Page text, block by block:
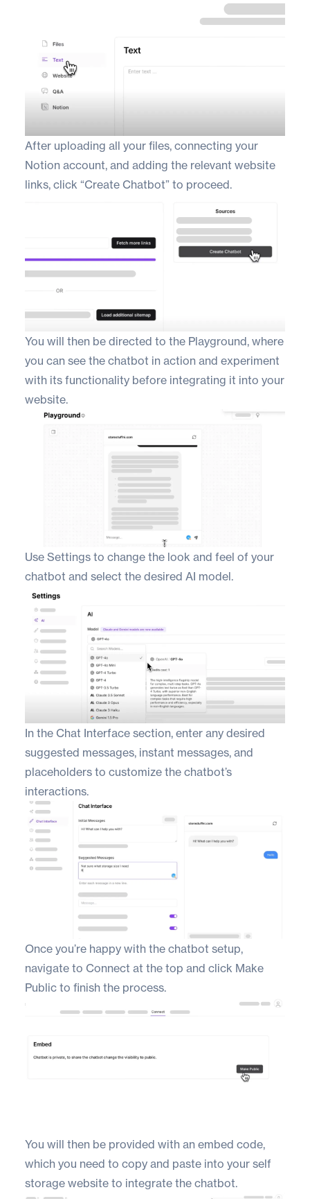
After uploading all your files, connecting your
Notion account, and adding the relevant website
links, click “Create Chatbot” to proceed.
You will then be directed to the Playground, where
you can see the chatbot in action and experiment
with its functionality before integrating it into your
website.
Use Settings to change the look and feel of your
chatbot and select the desired AI model.
In the Chat Interface section, enter any desired
suggested messages, instant messages, and
placeholders to customize the chatbot’s
interactions.
Once you’re happy with the chatbot setup,
navigate to Connect at the top and click Make
Public to finish the process.
You will then be provided with an embed code,
which you need to copy and paste into your self
storage website to integrate the chatbot.